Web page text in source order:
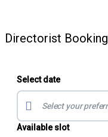
Directorist Booking
Select date
Available slot